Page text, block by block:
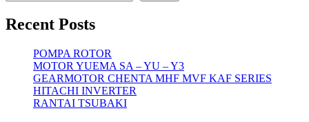
Recent Posts
POMPA ROTOR
MOTOR YUEMA SA – YU – Y3
GEARMOTOR CHENTA MHF MVF KAF SERIES
HITACHI INVERTER
RANTAI TSUBAKI